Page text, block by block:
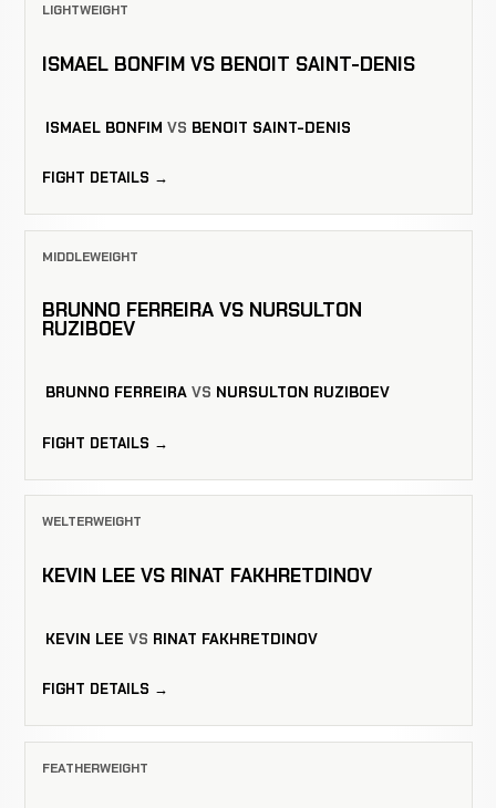
LIGHTWEIGHT
ISMAEL BONFIM VS BENOIT SAINT-DENIS
ISMAEL BONFIM VS BENOIT SAINT-DENIS
FIGHT DETAILS →
MIDDLEWEIGHT
BRUNNO FERREIRA VS NURSULTON
RUZIBOEV
BRUNNO FERREIRA VS NURSULTON RUZIBOEV
FIGHT DETAILS →
WELTERWEIGHT
KEVIN LEE VS RINAT FAKHRETDINOV
KEVIN LEE VS RINAT FAKHRETDINOV
FIGHT DETAILS →
FEATHERWEIGHT